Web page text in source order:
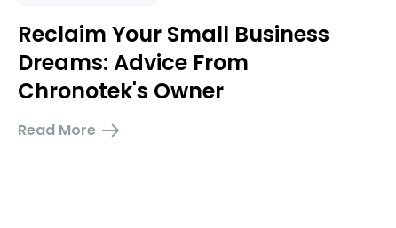
Reclaim Your Small Business
Dreams: Advice From
Chronotek's Owner
Read More